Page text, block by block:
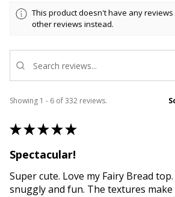
This product doesn't have any
other reviews instead.
Showing 1 - 6 of 332 reviews.
★★★★★
Spectacular!
Super cute. Love my Fairy Bread
snuggly and fun. The textures make